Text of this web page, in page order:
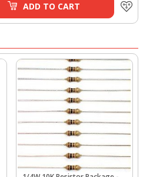
ADD TO CART